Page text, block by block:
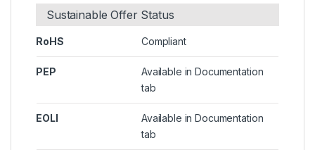
Sustainable Offer Status
RoHS Compliant
PEP
Available in Documentation
tab
EOLI
Available in Documentation
tab